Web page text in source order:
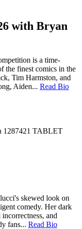
with Bryan
is a time-
the finest comics in the
Tim Harmston, and
Aiden... Read Bio
skewed look on
comedy. Her dark
and
fans... Read Bio